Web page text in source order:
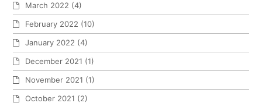
March 2022 (4)
February 2022 (10)
January 2022 (4)
December 2021 (1)
November 2021 (1)
October 2021 (2)